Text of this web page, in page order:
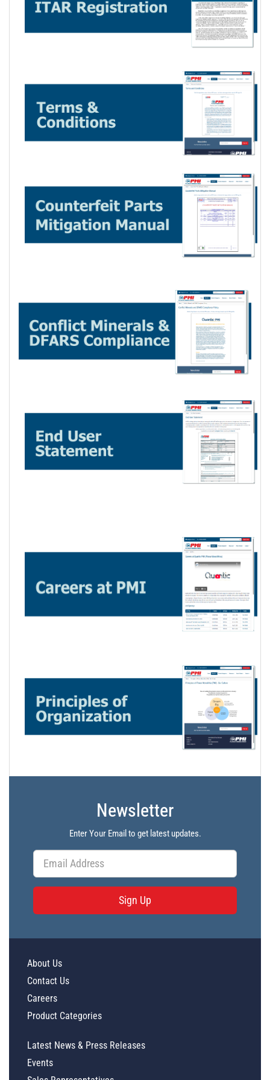
Newsletter
Enter Your Email to get latest updates.
Sign Up
About Us
Contact Us
Careers
Product Categories
Latest News & Press Releases
Events